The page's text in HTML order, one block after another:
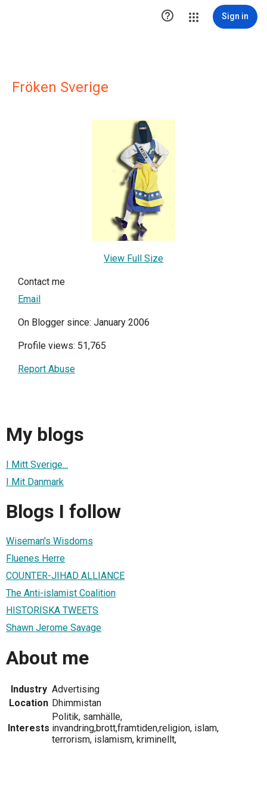
 Sign in
Fröken Sverige
View Full Size
Contact me
Email
On Blogger since: January 2006
Profile views: 51,765
Report Abuse
My blogs
I Mitt Sverige...
I Mit Danmark
Blogs I follow
Wiseman's Wisdoms
Fluenes Herre
COUNTER-JIHAD ALLIANCE
The Anti-islamist Coalition
HISTORISKA TWEETS
Shawn Jerome Savage
About me
Industry Advertising
Location Dhimmistan
Interests
Politik, samhälle,
invandring,brott,framtiden,religion, islam,
terrorism, islamism, kriminellt,